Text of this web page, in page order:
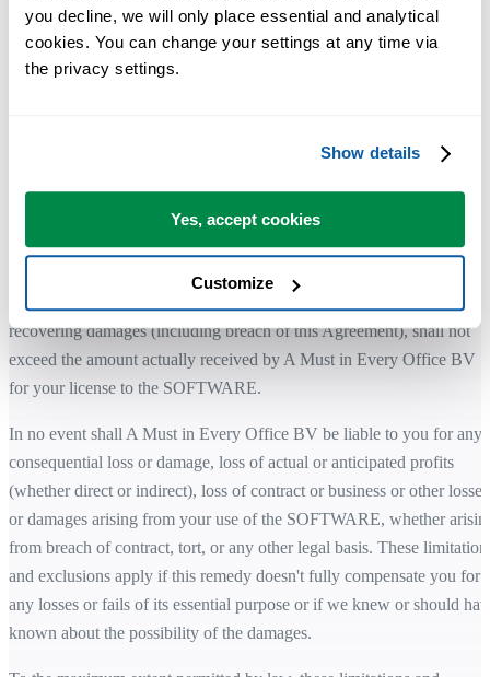
you decline, we will only place essential and analytical
cookies. You can change your settings at any time via
the privacy settings.
Show details
Yes, accept cookies
Customize
A Must in Every Office BV disclaims all other warranties, whether
express or implied, including but not limited to implied warranties of
merchantability, fitness for a particular purpose, and noninfringement
While the SOFTWARE is developed with attention to quality and
LIMITATION OF LIABILITY
recovering damages (including breach of this Agreement), shall not
exceed the amount actually received by A Must in Every Office BV
for your license to the SOFTWARE.
In no event shall A Must in Every Office BV be liable to you for any
consequential loss or damage, loss of actual or anticipated profits
(whether direct or indirect), loss of contract or business or other losses
or damages arising from your use of the SOFTWARE, whether
from breach of contract, tort, or any other legal basis. These
and exclusions apply if this remedy doesn't fully compensate you for
any losses or fails of its essential purpose or if we knew or should
known about the possibility of the damages.